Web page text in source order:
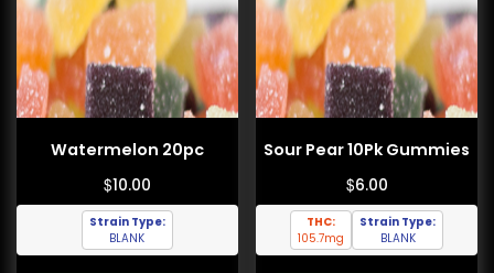
Watermelon 20pc
$10.00
Strain Type:
BLANK
Sour Pear 10Pk Gummies
$6.00
THC:
105.7mg
Strain Type:
BLANK